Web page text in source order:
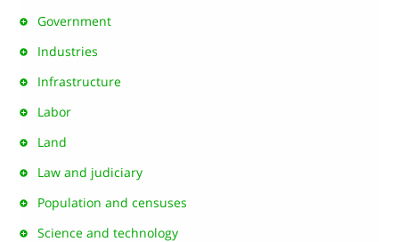
Government
Industries
Infrastructure
Labor
Land
Law and judiciary
Population and censuses
Science and technology